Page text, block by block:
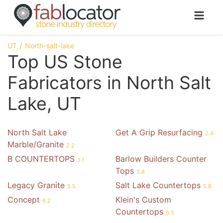
UT North-salt-lake
Top US Stone
Fabricators in North Salt
Lake, UT
North Salt Lake
Marble/Granite 2.2
Get A Grip Resurfacing 2.4
B COUNTERTOPS 3.1
Barlow Builders Counter
Tops 3.8
Legacy Granite 5.5 Salt Lake Countertops 5.8
Concept 6.2
Klein's Custom
Countertops 6.5